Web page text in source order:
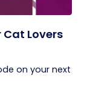
Cat Lovers
on your next